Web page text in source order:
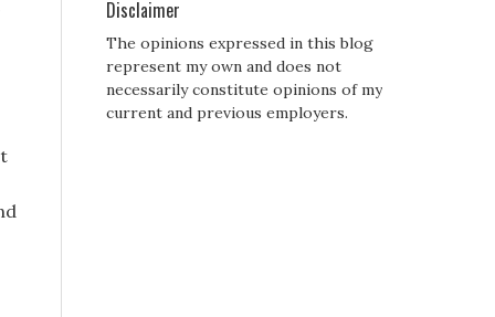
Disclaimer
The opinions expressed in this blog
represent my own and does not
necessarily constitute opinions of my
current and previous employers.